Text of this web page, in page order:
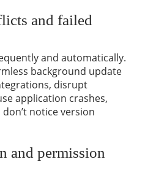
and failed
and automatically.
background update
disrupt
application crashes,
notice version
and permission